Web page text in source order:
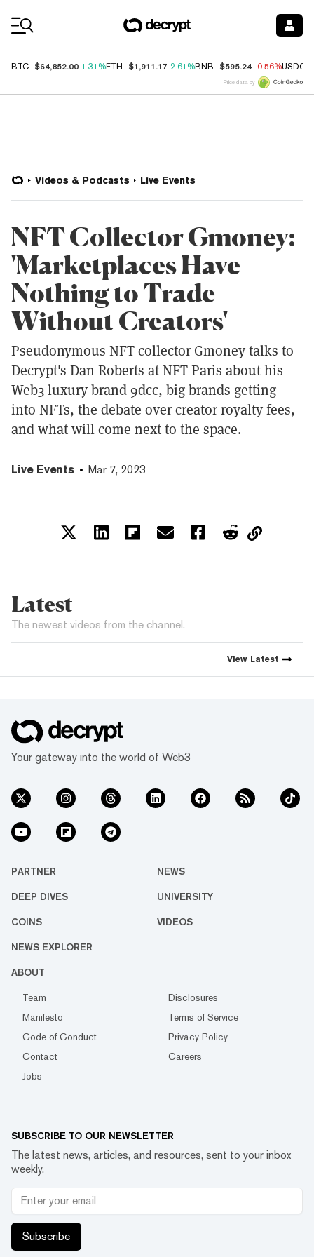
BTC $64,852.00 1.31%ETH $1,911.17 2.61%BNB $595.24 -0.56%USDC
Price data by
Videos & Podcasts Live Events
NFT Collector Gmoney:
'Marketplaces Have
Nothing to Trade
Without Creators'
Pseudonymous NFT collector Gmoney talks to
Decrypt's Dan Roberts at NFT Paris about his
Web3 luxury brand 9dcc, big brands getting
into NFTs, the debate over creator royalty fees,
and what will come next to the space.
Live Events Mar 7, 2023
Latest
The newest videos from the channel.
View Latest
Your gateway into the world of Web3
PARTNER NEWS
DEEP DIVES UNIVERSITY
COINS VIDEOS
NEWS EXPLORER
ABOUT
Team
Disclosures
Manifesto
Terms of Service
Code of Conduct
Privacy Policy
Contact
Careers
Jobs
SUBSCRIBE TO OUR NEWSLETTER
The latest news, articles, and resources, sent to your inbox
weekly.
Subscribe